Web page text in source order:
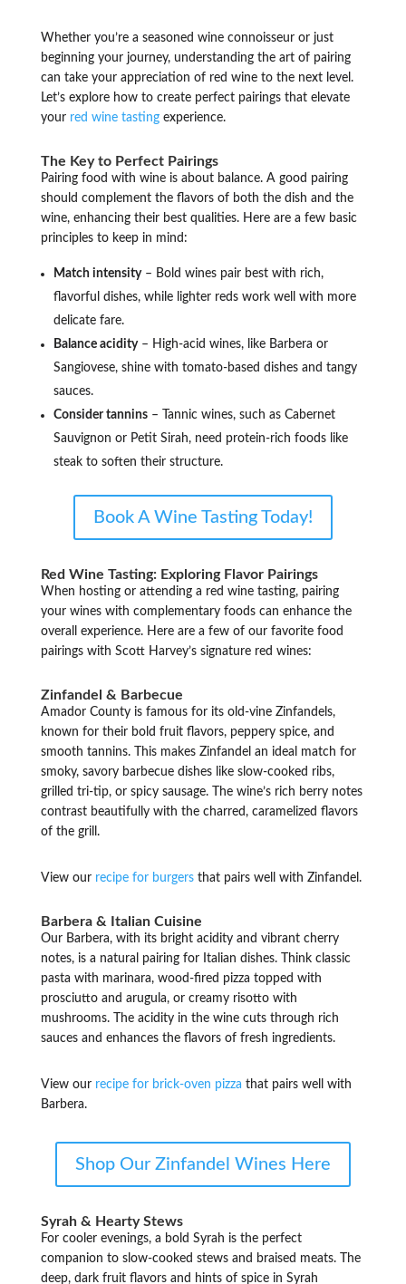
Whether you’re a seasoned wine connoisseur or just
beginning your journey, understanding the art of pairing
can take your appreciation of red wine to the next level.
Let’s explore how to create perfect pairings that elevate
your red wine tastingexperience.
The Key to Perfect Pairings
Pairing food with wine is about balance. A good pairing
should complement the flavors of both the dish and the
wine, enhancing their best qualities. Here are a few basic
principles to keep in mind:
Match intensity– Bold wines pair best with rich,
flavorful dishes, while lighter reds work well with more
delicate fare.
Balance acidity– High-acid wines, like Barbera or
Sangiovese, shine with tomato-based dishes and tangy
sauces.
Consider tannins– Tannic wines, such as Cabernet
Sauvignon or Petit Sirah, need protein-rich foods like
steak to soften their structure.
Book A Wine Tasting Today!
Red Wine Tasting: Exploring Flavor Pairings
When hosting or attending a red wine tasting, pairing
your wines with complementary foods can enhance the
overall experience. Here are a few of our favorite food
pairings with Scott Harvey’s signature red wines:
Zinfandel & Barbecue
Amador County is famous for its old-vine Zinfandels,
known for their bold fruit flavors, peppery spice, and
smooth tannins. This makes Zinfandel an ideal match for
smoky, savory barbecue dishes like slow-cooked ribs,
grilled tri-tip, or spicy sausage. The wine’s rich berry notes
contrast beautifully with the charred, caramelized flavors
of the grill.
View our recipe for burgersthat pairs well with Zinfandel.
Barbera & Italian Cuisine
Our Barbera, with its bright acidity and vibrant cherry
notes, is a natural pairing for Italian dishes. Think classic
pasta with marinara, wood-fired pizza topped with
prosciutto and arugula, or creamy risotto with
mushrooms. The acidity in the wine cuts through rich
sauces and enhances the flavors of fresh ingredients.
View our recipe for brick-oven pizza that pairs well with
Barbera.
Shop Our Zinfandel Wines Here
Syrah & Hearty Stews
For cooler evenings, a bold Syrah is the perfect
companion to slow-cooked stews and braised meats. The
deep, dark fruit flavors and hints of spice in Syrah